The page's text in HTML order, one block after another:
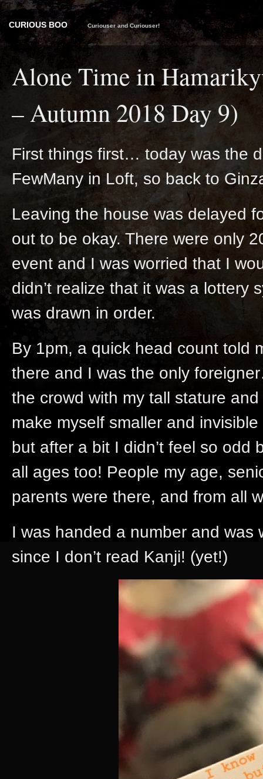
CURIOUS BOO Curiouser and Curiouser!
Alone Time in
– Autumn 2018 Day 9)
First things first… today was the
FewMany in Loft, so back to
Leaving the house was delayed
out to be okay. There were only
event and I was worried that I
didn’t realize that it was a lottery
was drawn in order.
By 1pm, a quick head count told
there and I was the only
the crowd with my tall stature
make myself smaller and
but after a bit I didn’t feel so odd
all ages too! People my age,
parents were there, and from all
I was handed a number and
since I don’t read Kanji! (yet!)